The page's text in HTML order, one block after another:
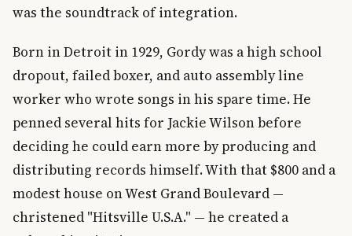
was the soundtrack of integration.
Born in Detroit in 1929, Gordy was a high school
dropout, failed boxer, and auto assembly line
worker who wrote songs in his spare time. He
penned several hits for Jackie Wilson before
deciding he could earn more by producing and
distributing records himself. With that $800 and a
modest house on West Grand Boulevard —
christened "Hitsville U.S.A." — he created a